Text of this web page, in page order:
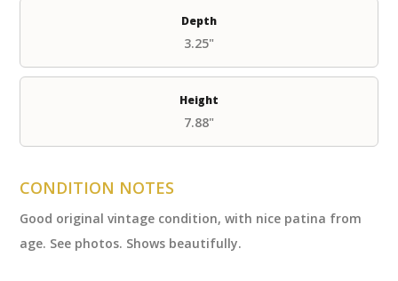
Depth
3.25"
Height
7.88"
CONDITION NOTES
Good original vintage condition, with nice patina from
age. See photos. Shows beautifully.